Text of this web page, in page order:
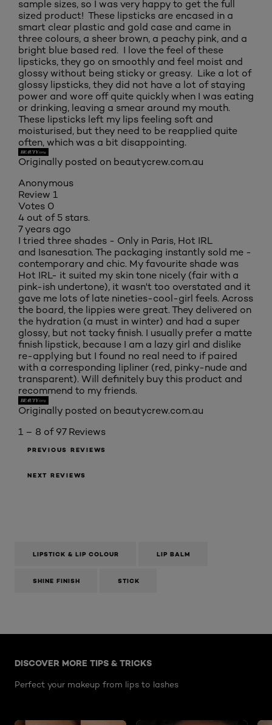
sample sizes, so I was very happy to get the full
sized product! These lipsticks are encased in a
smart clear plastic and gold case and came in
three colours, a sheer brown, a peachy pink, and a
bright blue based red. I love the feel of these
lipsticks, they go on smoothly and feel moist and
glossy without being sticky or greasy. Like a lot of
glossy lipsticks, they did not have a lot of staying
power and wore off quite quickly when I was eating
or drinking, leaving a smear around my mouth.
These lipsticks left my lips feeling soft and
moisturised, but they need to be reapplied quite
often, which was a bit disappointing.
Originally posted on beautycrew.com.au
Anonymous
Review 1
Votes 0
4 out of 5 stars.
7 years ago
I tried three shades - Only in Paris, Hot IRL
and Isanesation. The packaging instantly sold me -
contemporary and chic. My favourite shade was
Hot IRL- it suited my skin tone nicely (fair with a
pink-ish undertone), it wasn't too overstated and it
gave me lots of late nineties-cool-girl feels. Across
the board, the lippies were great. They delivered on
the hydration (a must in winter) and had a super
glossy, but not tacky finish. I usually prefer a matte
finish lipstick, because I am a lazy girl and dislike
re-applying but I found no real need to if paired
with a corresponding lipliner (red, pinky-nude and
transparent). Will definitely buy this product and
recommend to my friends.
Originally posted on beautycrew.com.au
1 – 8 of 97 Reviews
PREVIOUS REVIEWS
NEXT REVIEWS
LIPSTICK & LIP COLOUR LIP BALM
SHINE FINISH STICK
DISCOVER MORE TIPS & TRICKS
Perfect your makeup from lips to lashes